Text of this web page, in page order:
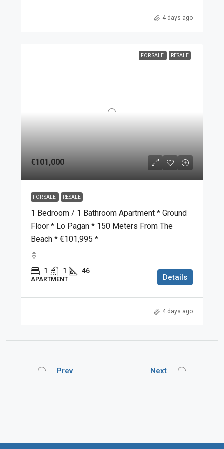
4 days ago
FOR SALE RESALE
€101,000
FOR SALE RESALE
1 Bedroom / 1 Bathroom Apartment * Ground
Floor * Lo Pagan * 150 Meters From The
Beach * €101,995 *
1 1 46
APARTMENT Details
4 days ago
Prev Next